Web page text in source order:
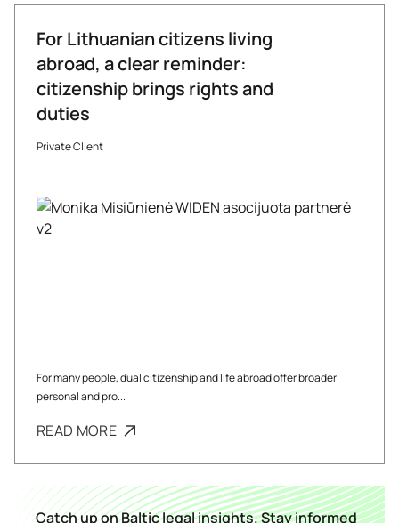
For Lithuanian citizens living
abroad, a clear reminder:
citizenship brings rights and
duties
Private Client
For many people, dual citizenship and life abroad offer broader
personal and pro...
READ MORE
Catch up on Baltic legal insights. Stay informed